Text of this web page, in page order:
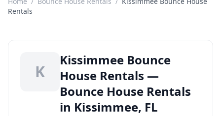
Rentals
K
Kissimmee Bounce
House Rentals —
Bounce House Rentals
in Kissimmee, FL